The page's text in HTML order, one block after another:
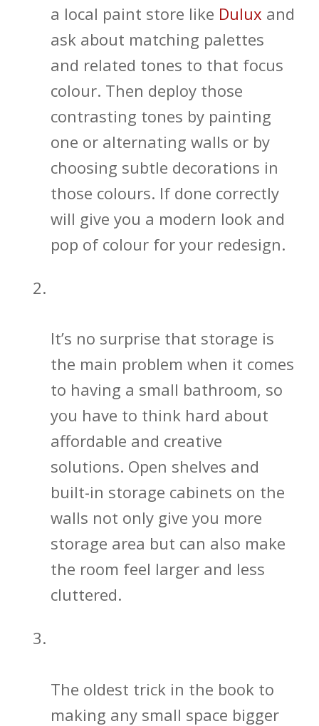
a local paint store like Dulux and
ask about matching palettes
and related tones to that focus
colour. Then deploy those
contrasting tones by painting
one or alternating walls or by
choosing subtle decorations in
those colours. If done correctly
will give you a modern look and
pop of colour for your redesign.
It’s no surprise that storage is
the main problem when it comes
to having a small bathroom, so
you have to think hard about
affordable and creative
solutions. Open shelves and
built-in storage cabinets on the
walls not only give you more
storage area but can also make
the room feel larger and less
cluttered.
The oldest trick in the book to
making any small space bigger